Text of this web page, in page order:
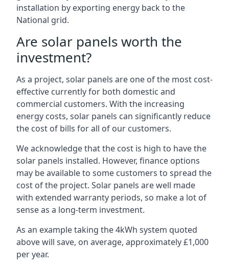
installation by exporting energy back to the
National grid.
Are solar panels worth the
investment?
As a project, solar panels are one of the most cost-
effective currently for both domestic and
commercial customers. With the increasing
energy costs, solar panels can significantly reduce
the cost of bills for all of our customers.
We acknowledge that the cost is high to have the
solar panels installed. However, finance options
may be available to some customers to spread the
cost of the project. Solar panels are well made
with extended warranty periods, so make a lot of
sense as a long-term investment.
As an example taking the 4kWh system quoted
above will save, on average, approximately £1,000
per year.